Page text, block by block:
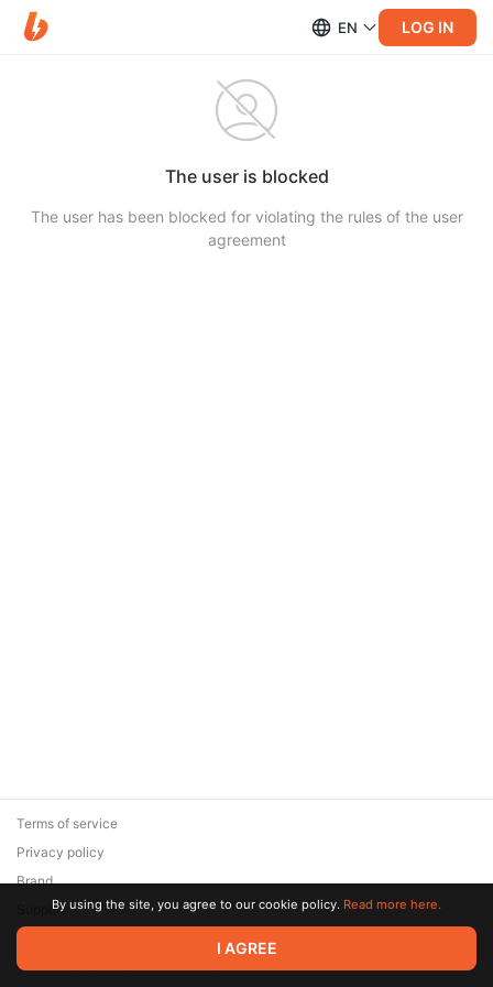
EN LOG IN
The user is blocked
The user has been blocked for violating the rules of the user
agreement
© 2026 Zaya Solutions Limited. All rights reserved. All trademarks
are the property of their respective owners.
Terms of service
Privacy policy
Brand
SupportBy using the site, you agree to our cookie policy. Read more here.
I AGREE